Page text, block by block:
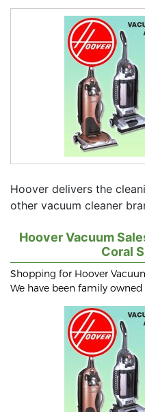
Hoover delivers the
other vacuum cleaner
Hoover Vacuum
Coral
Shopping for Hoover
We have been family owned